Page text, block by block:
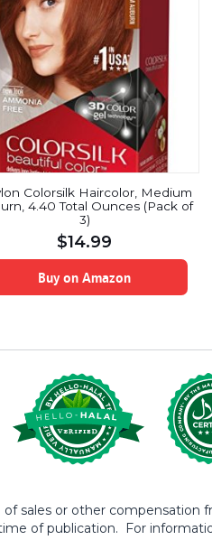
Colorsilk Haircolor, Medium
4.40 Total Ounces (Pack of
3)
$14.99
Buy on Amazon
sales or other compensation
of publication. For